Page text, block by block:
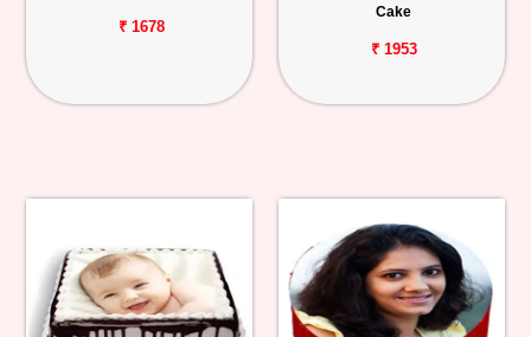
₹ 1678
Cake
₹ 1953